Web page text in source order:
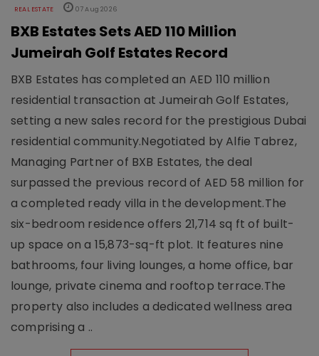
REAL ESTATE 07 Aug 2026
BXB Estates Sets AED 110 Million
Jumeirah Golf Estates Record
BXB Estates has completed an AED 110 million
residential transaction at Jumeirah Golf Estates,
setting a new sales record for the prestigious Dubai
residential community.Negotiated by Alfie Tabrez,
Managing Partner of BXB Estates, the deal
surpassed the previous record of AED 58 million for
a completed ready villa in the development.The
six-bedroom residence offers 21,714 sq ft of built-
up space on a 15,873-sq-ft plot. It features nine
bathrooms, four living lounges, a home office, bar
lounge, private cinema and rooftop terrace.The
property also includes a dedicated wellness area
comprising a ..